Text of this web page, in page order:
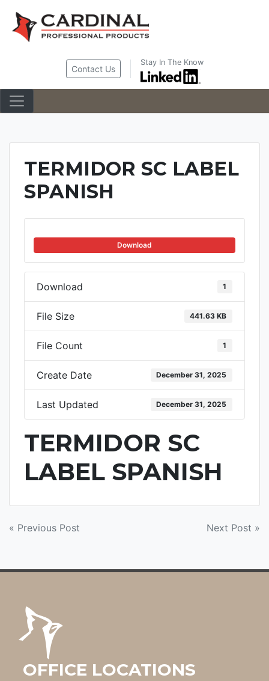
content
Contact Us
Stay In The Know
TERMIDOR SC LABEL
SPANISH
Download
Download 1
File Size 441.63 KB
File Count 1
Create Date December 31, 2025
Last Updated December 31, 2025
TERMIDOR SC
LABEL SPANISH
POST
« Previous Post Next Post »
OFFICE LOCATIONS